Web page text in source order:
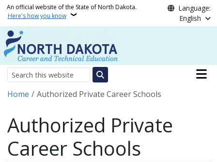
Skip to main content
An official website of the State of North Dakota.
Here's how you know
Language:
English
Search
Main
Breadcrumb
Home Authorized Private Career Schools
Authorized Private
Career Schools